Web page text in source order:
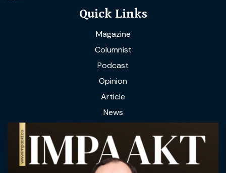
Quick Links
Magazine
Columnist
Podcast
Opinion
Article
News